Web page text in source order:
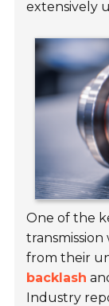
extensively
One of the
from their
backlash
Industry